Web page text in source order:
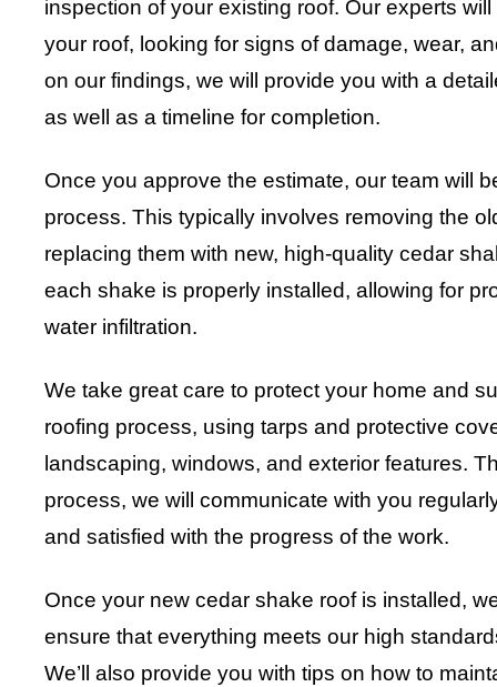
inspection of your existing roof. Our experts
your roof, looking for signs of damage, wear,
on our findings, we will provide you with a
as well as a timeline for completion.
Once you approve the estimate, our team will
process. This typically involves removing the
replacing them with new, high-quality cedar
each shake is properly installed, allowing for
water infiltration.
We take great care to protect your home and
roofing process, using tarps and protective
landscaping, windows, and exterior features.
process, we will communicate with you
and satisfied with the progress of the work.
Once your new cedar shake roof is installed,
ensure that everything meets our high
We’ll also provide you with tips on how to